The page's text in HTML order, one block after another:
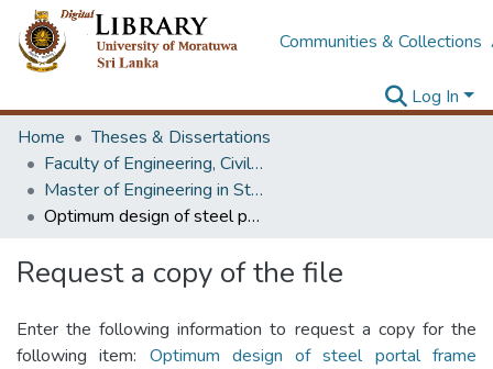
Communities & Collections
Log In
Home
Theses & Dissertations
Faculty of Engineering, Civil Engineering
Master of Engineering in Structural Engineering Design
Optimum design of steel portal frame structures
Request a copy of the file
Enter the following information to request a copy for the
following item: Optimum design of steel portal frame